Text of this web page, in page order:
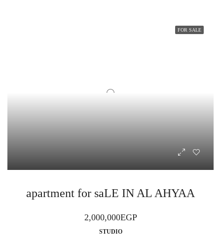
FOR SALE
apartment for saLE IN AL AHYAA
2,000,000EGP
STUDIO